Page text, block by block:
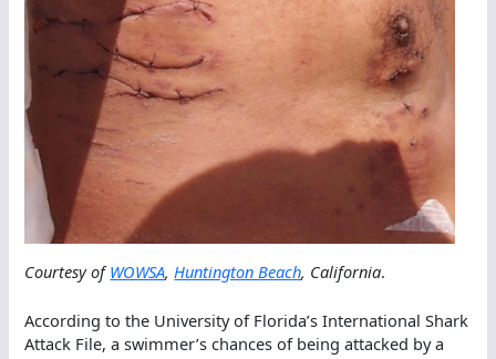
Courtesy ofWOWSA, Huntington Beach, California.
According to the University of Florida’s International Shark
Attack File, a swimmer’s chances of being attacked by a